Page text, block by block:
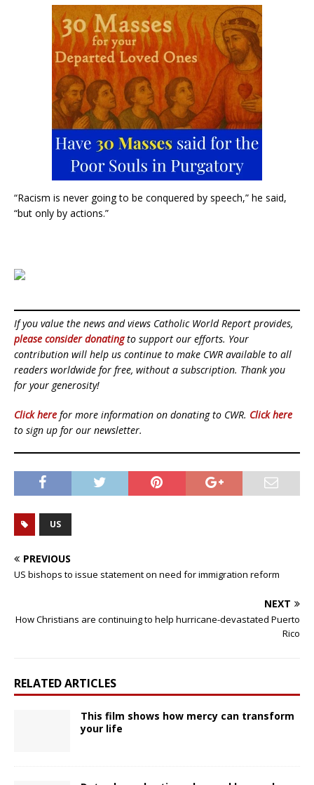
“Racism is never going to be conquered by speech,” he said,
“but only by actions.”
If you value the news and views Catholic World Report provides,
please consider donatingto support our efforts. Your
contribution will help us continue to make CWR available to all
readers worldwide for free, without a subscription. Thank you
for your generosity!
Click here for more information on donating to CWR. Click here
to sign up for our newsletter.
US
PREVIOUS
US bishops to issue statement on need for immigration reform
NEXT
How Christians are continuing to help hurricane-devastated Puerto
Rico
RELATED ARTICLES
This film shows how mercy can transform
your life